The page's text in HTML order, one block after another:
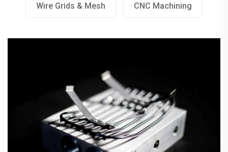
Wire Grids & Mesh CNC Machining
Fan Guards & Motor Mounts